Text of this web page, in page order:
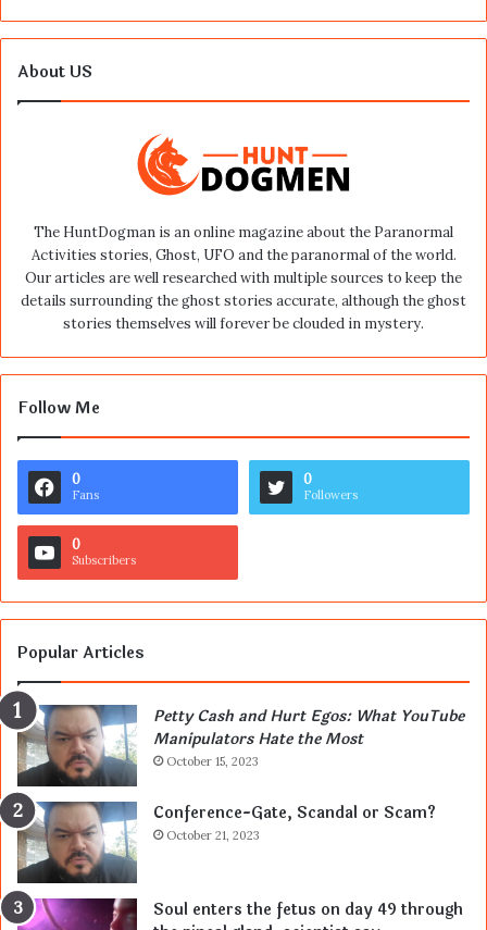
About US
The HuntDogman is an online magazine about the Paranormal
Activities stories, Ghost, UFO and the paranormal of the world.
Our articles are well researched with multiple sources to keep the
details surrounding the ghost stories accurate, although the ghost
stories themselves will forever be clouded in mystery.
Follow Me
0
Fans
0
Followers
0
Subscribers
Popular Articles
Petty Cash and Hurt Egos: What YouTube
Manipulators Hate the Most
October 15, 2023
Conference-Gate, Scandal or Scam?
October 21, 2023
Soul enters the fetus on day 49 through